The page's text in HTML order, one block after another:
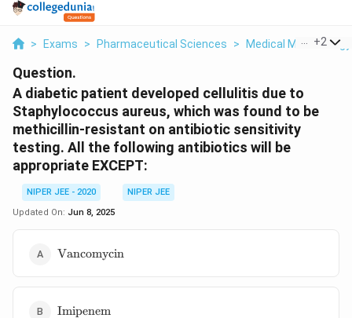
> Exams > Pharmaceutical Sciences > Medical Microbiology
+2
Question.
A diabetic patient developed cellulitis due to
Staphylococcus aureus, which was found to be
methicillin-resistant on antibiotic sensitivity
testing. All the following antibiotics will be
appropriate EXCEPT:
NIPER JEE - 2020
NIPER JEE
Updated On: Jun 8, 2025
\text{Vancomycin}
Vancomycin
\text{Imipenem}
Imipenem